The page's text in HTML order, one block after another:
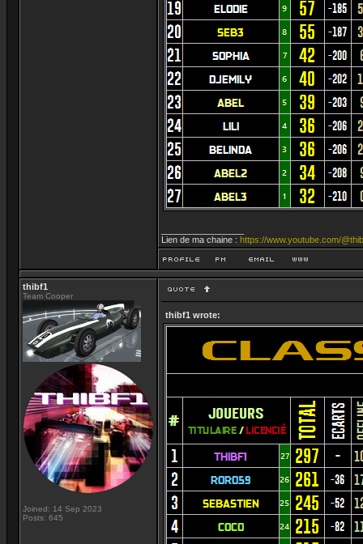
Lien de ma chaine : https://www.youtube.com/
thibf1
Team Cooper
Joined: 14 Sep 2023
Posts: 645
thibf1 wrote: